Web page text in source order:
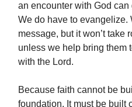
an encounter with God
We do have to evangelize.
message, but it won’t take
unless we help bring them
with the Lord.
Because faith cannot be
foundation. It must be built